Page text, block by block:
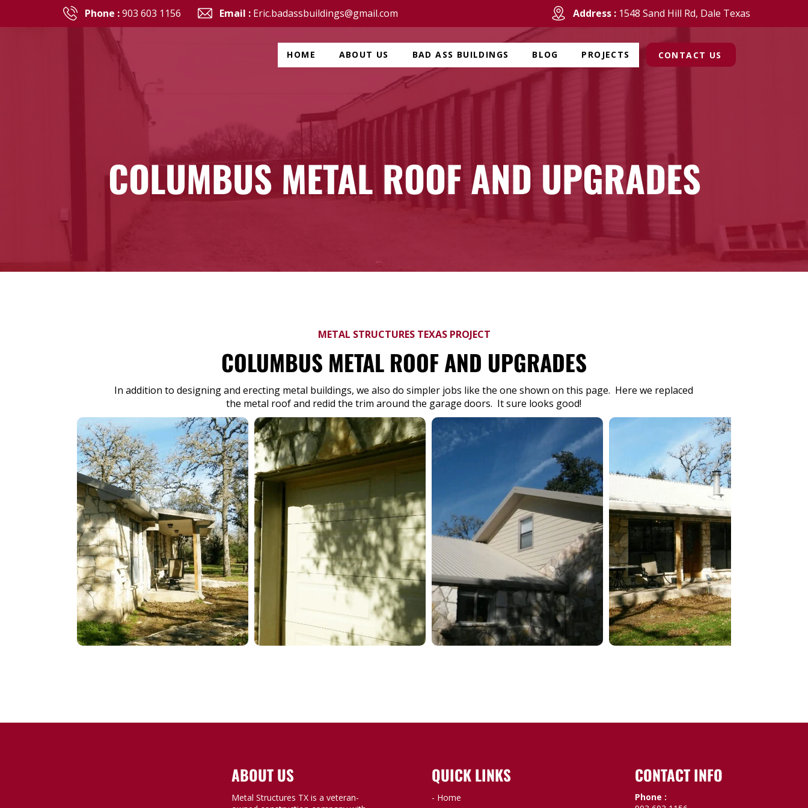
Phone :903 603 1156 Email : Eric.badassbuildings@gmail.com Address : 1548 Sand Hill Rd, Dale Texas
HOME ABOUT US BAD ASS BUILDINGS BLOG PROJECTS CONTACT US
COLUMBUS METAL ROOF AND UPGRADES
METAL STRUCTURES TEXAS PROJECT
COLUMBUS METAL ROOF AND UPGRADES
In addition to designing and erecting metal buildings, we also do simpler jobs like the one shown on this page. Here we replaced
the metal roof and redid the trim around the garage doors. It sure looks good!
ABOUT US
Metal Structures TX is a veteran-
QUICK LINKS
- Home
CONTACT INFO
Phone :